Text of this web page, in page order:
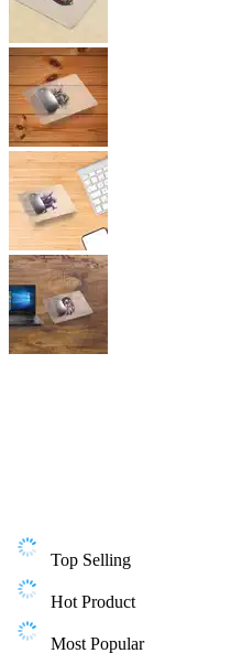
Top Selling
Hot Product
Most Popular